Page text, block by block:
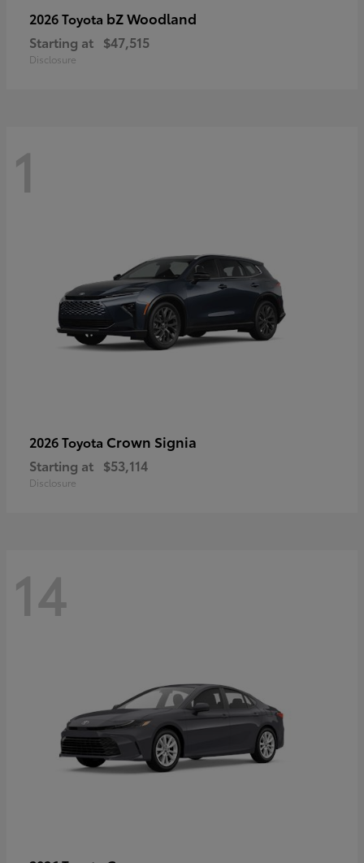
2026 Toyota bZ Woodland
Starting at $47,515
Disclosure
1
2026 Toyota Crown Signia
Starting at $53,114
Disclosure
14